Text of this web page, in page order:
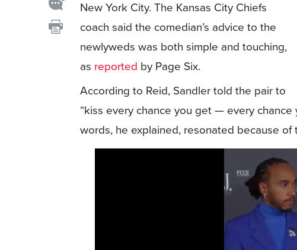
New York City. The Kansas City Chiefs
coach said the comedian’s advice to the
newlyweds was both simple and touching,
as reported by Page Six.
According to Reid, Sandler told the pair to
“kiss every chance you get — every chance
words, he explained, resonated because of